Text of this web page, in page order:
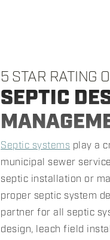
5 STAR RATING
SEPTIC
Septic systems play a
municipal sewer
septic installation or
proper septic system
partner for all septic
design, leach field